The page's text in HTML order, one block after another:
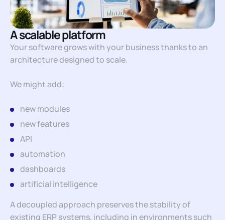
A scalable platform
Your software grows with your business thanks to an
architecture designed to scale.
We might add:
new modules
new features
API
automation
dashboards
artificial intelligence
A decoupled approach preserves the stability of
existing ERP systems, including in environments such